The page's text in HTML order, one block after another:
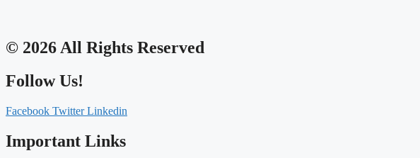
© 2026 All Rights Reserved
Follow Us!
Facebook Twitter Linkedin
Important Links